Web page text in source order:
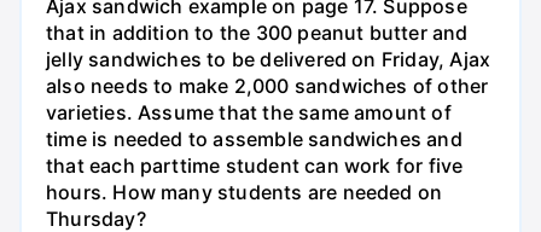
Ajax sandwich example on page 17. Suppose
that in addition to the 300 peanut butter and
jelly sandwiches to be delivered on Friday, Ajax
also needs to make 2,000 sandwiches of other
varieties. Assume that the same amount of
time is needed to assemble sandwiches and
that each parttime student can work for five
hours. How many students are needed on
Thursday?